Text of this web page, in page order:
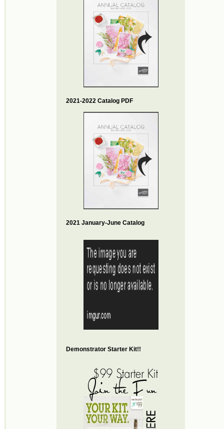
2021-2022 Catalog PDF
2021 January-June Catalog
Demonstrator Starter Kit!!